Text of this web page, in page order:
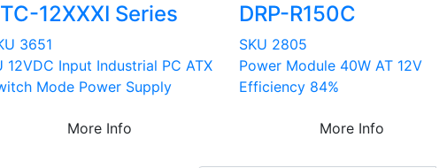
12XXXI Series
3651
12VDC Input Industrial PC ATX
Mode Power Supply
More Info
DRP-R150C
SKU 2805
Power Module 40W AT 12V
Efficiency 84%
More Info